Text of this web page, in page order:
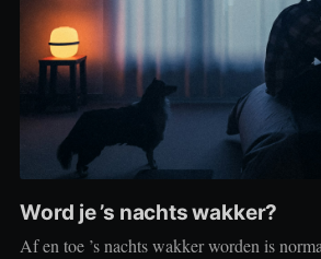
Word je ’s nachts wakker?
Af en toe ’s nachts wakker worden is